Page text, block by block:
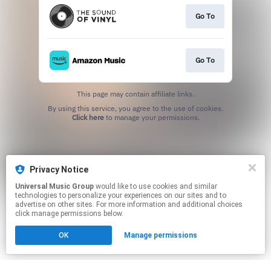
Go To
Go To
This page may contain affiliate links.
Click hereto manage your permissions.
Privacy Notice
Universal Music Group
technologies to personalize your experiences on our sites and to
advertise on other sites. For more information and additional choices
click manage permissions below.
OK Manage permissions